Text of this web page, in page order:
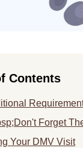
Contents
Forget
Your DMV Visit